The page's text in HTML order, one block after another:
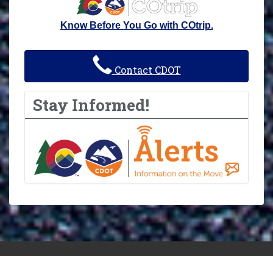
Know Before You Go with COtrip.
Contact CDOT
Stay Informed!